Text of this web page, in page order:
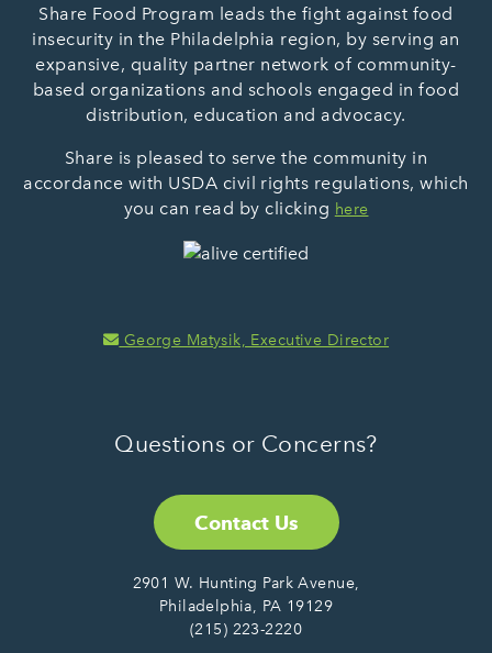
Share Food Program leads the fight against food
insecurity in the Philadelphia region, by serving an
expansive, quality partner network of community-
based organizations and schools engaged in food
distribution, education and advocacy.
Share is pleased to serve the community in
accordance with USDA civil rights regulations, which
you can read by clicking here
George Matysik, Executive Director
Questions or Concerns?
Contact Us
2901 W. Hunting Park Avenue,
Philadelphia, PA 19129
(215) 223-2220